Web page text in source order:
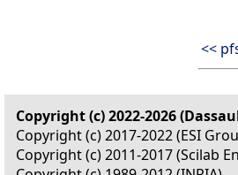
<<
Copyright (c) 2022-2026
Copyright (c) 2017-2022 (ESI
Copyright (c) 2011-2017 (Scilab